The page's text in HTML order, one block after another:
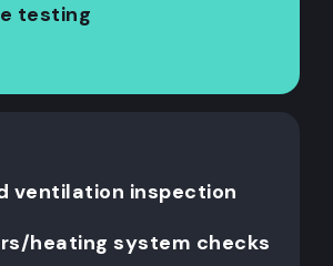
testing
ventilation inspection
heating system checks